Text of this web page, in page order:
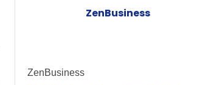
ZenBusiness
ZenBusiness